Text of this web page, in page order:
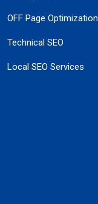
OFF Page Optimization
Technical SEO
Local SEO Services